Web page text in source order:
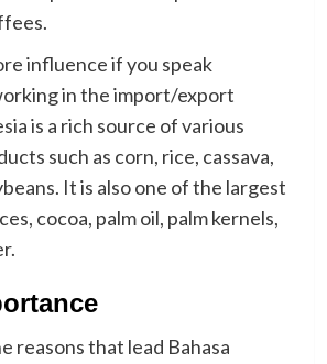
influence if you speak
in the import/export
is a rich source of various
such as corn, rice, cassava,
It is also one of the largest
cocoa, palm oil, palm kernels,
reasons that lead Bahasa